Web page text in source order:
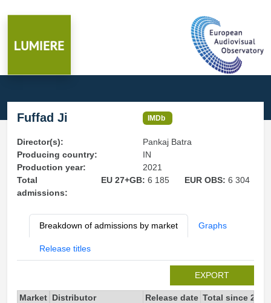
Fuffad Ji IMDb
Director(s):
Pankaj Batra
Producing country:
IN
Production year:
2021
Total
admissions:
EU 27+GB: 6 185 EUR OBS:6 304
Breakdown of admissions by market Graphs
Release titles
EXPORT
Market Distributor Release date Total since 2021